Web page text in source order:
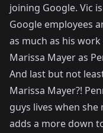
joining Google. Vic
Google employees
as much as his
Marissa Mayer as
And last but not
Marissa Mayer?!
guys lives when she
adds a more down